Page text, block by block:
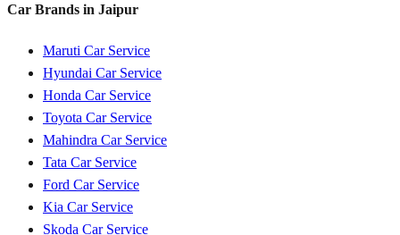
Car Brands in Jaipur
Maruti Car Service
Hyundai Car Service
Honda Car Service
Toyota Car Service
Mahindra Car Service
Tata Car Service
Ford Car Service
Kia Car Service
Skoda Car Service